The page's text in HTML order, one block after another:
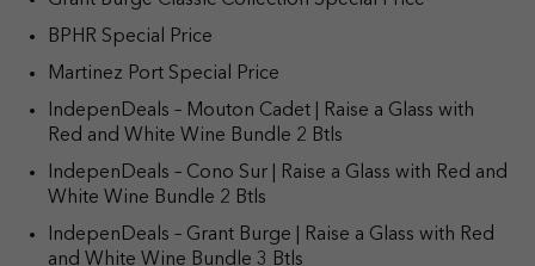
BPHR Special Price
Martinez Port Special Price
IndepenDeals – Mouton Cadet | Raise a Glass with
Red and White Wine Bundle 2 Btls
IndepenDeals – Cono Sur | Raise a Glass with Red and
White Wine Bundle 2 Btls
IndepenDeals – Grant Burge | Raise a Glass with Red
and White Wine Bundle 3 Btls